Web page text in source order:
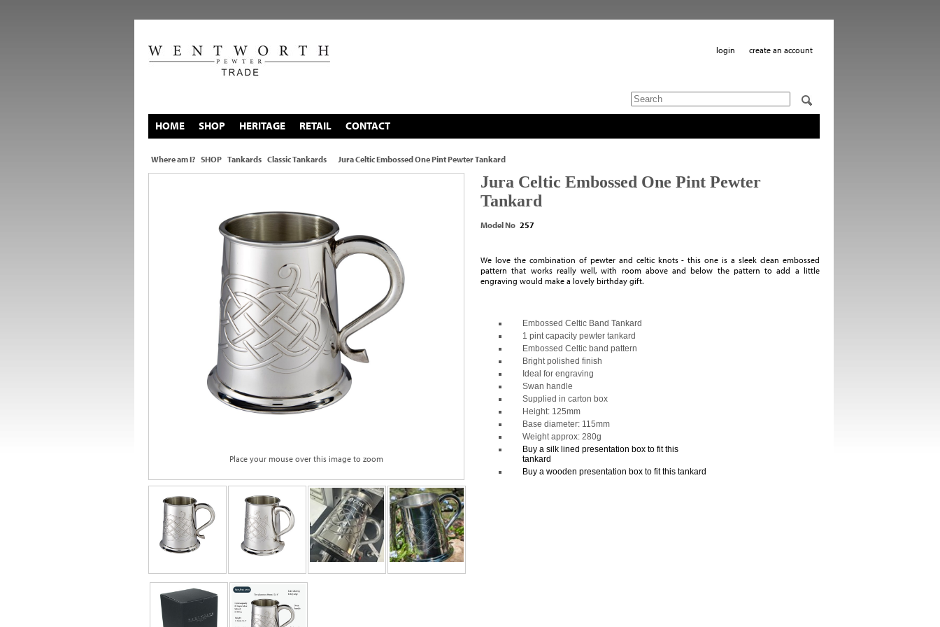
login create an account
HOME SHOP HERITAGE RETAIL CONTACT
Where am I? SHOP Tankards Classic Tankards Jura Celtic Embossed One Pint Pewter Tankard
Place your mouse over this image to zoom
Jura Celtic Embossed One Pint Pewter
Tankard
Model No 257
We love the combination of pewter and celtic knots - this one is a sleek clean embossed
pattern that works really well, with room above and below the pattern to add a little
engraving would make a lovely birthday gift.
Embossed Celtic Band Tankard
1 pint capacity pewter tankard
Embossed Celtic band pattern
Bright polished finish
Ideal for engraving
Swan handle
Supplied in carton box
Height: 125mm
Base diameter: 115mm
Weight approx: 280g
Buy a silk lined presentation box to fit this
tankard
Buy a wooden presentation box to fit this tankard